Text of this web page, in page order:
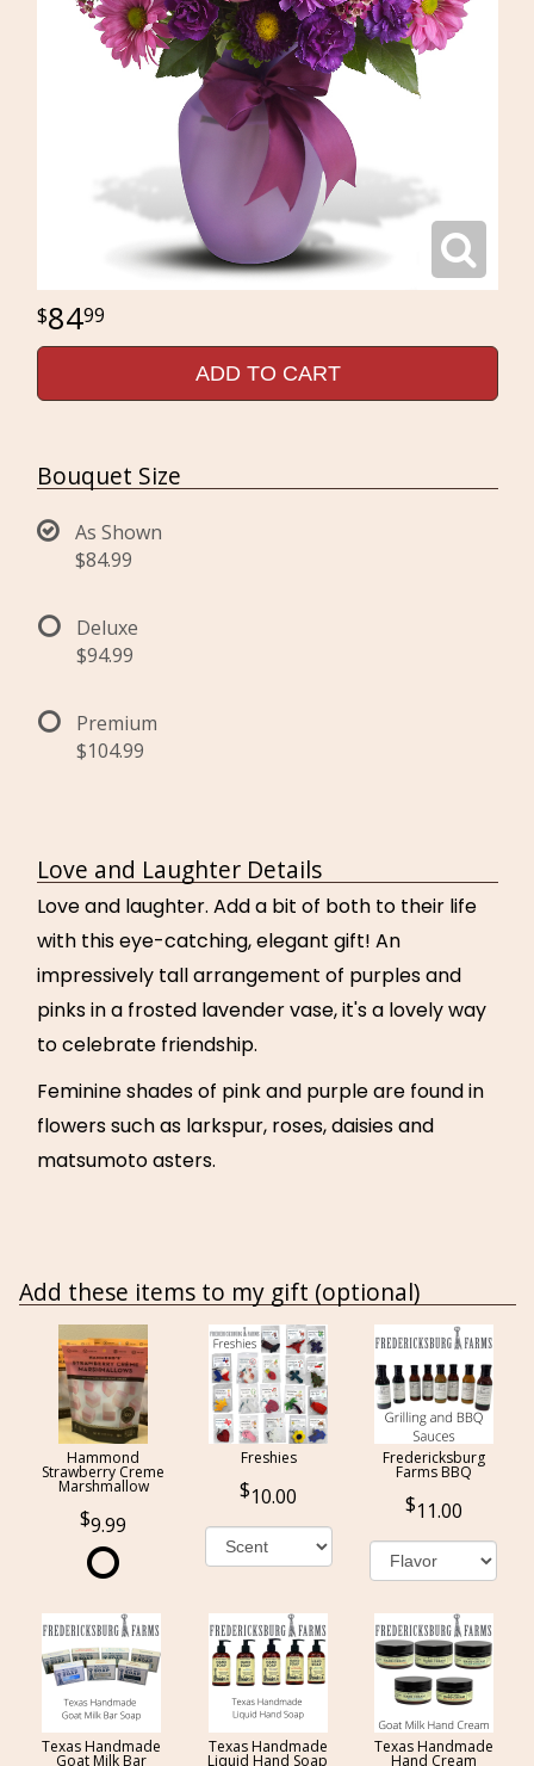
8499
ADD TO CART
Bouquet Size
As Shown
$84.99
Deluxe
$94.99
Premium
$104.99
Love and Laughter Details
Love and laughter. Add a bit of both to their life
with this eye-catching, elegant gift! An
impressively tall arrangement of purples and
pinks in a frosted lavender vase, it's a lovely way
to celebrate friendship.
Feminine shades of pink and purple are found in
flowers such as larkspur, roses, daisies and
matsumoto asters.
Add these items to my gift (optional)
Hammond
Strawberry Creme
Marshmallow
9.99
Freshies
10.00
Fredericksburg
Farms BBQ
11.00
Texas Handmade
Goat Milk Bar
Texas Handmade
Liquid Hand Soap
Texas Handmade
Hand Cream